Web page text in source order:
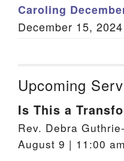
Caroling
December 15, 2024
Upcoming
Is This a
Rev. Debra
August 9 | 11:00 am